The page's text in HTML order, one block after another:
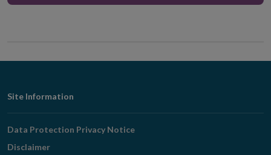
Footer
Navigation
Site Information
Data Protection Privacy Notice
Disclaimer